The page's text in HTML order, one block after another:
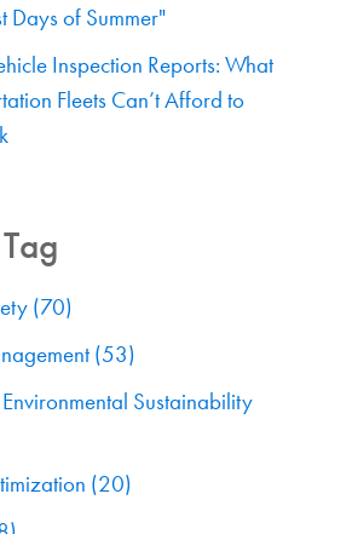
Days of Summer"
Inspection Reports: What
Fleets Can’t Afford to
(70)
(53)
Sustainability
(20)